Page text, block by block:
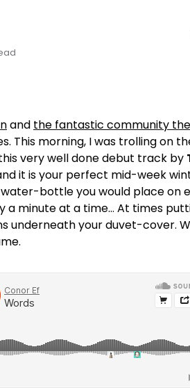
and the fantastic community
This morning, I was trolling on
very well done debut track by
it is your perfect mid-week
bottle you would place on
a minute at a time… At times
underneath your duvet-cover.